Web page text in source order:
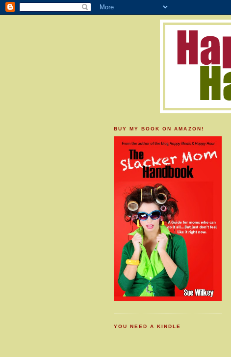
BUY MY BOOK ON AMAZON!
YOU NEED A KINDLE